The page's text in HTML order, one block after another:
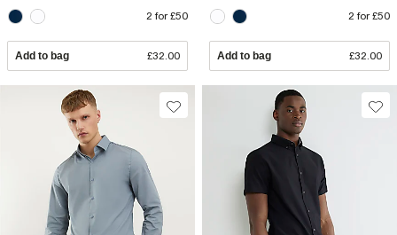
2 for £50
Add to bag £32.00
2 for £50
Add to bag £32.00